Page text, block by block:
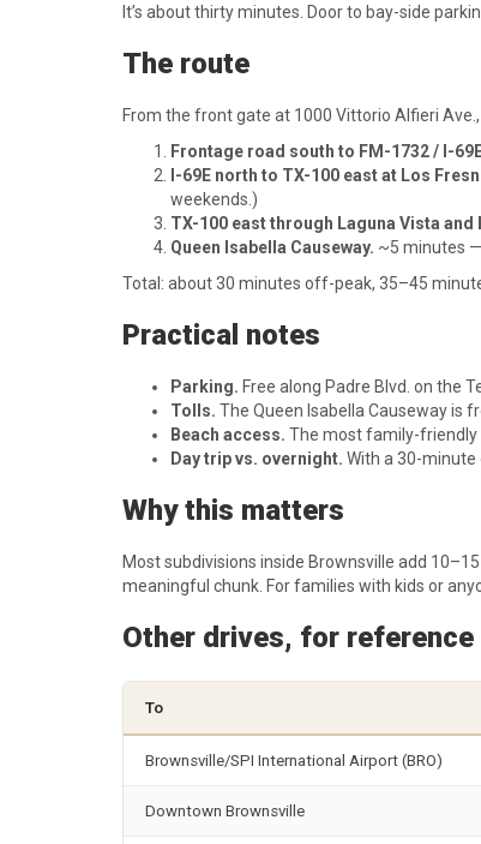
It’s about thirty minutes. Door to bay-side
The route
From the front gate at 1000 Vittorio Alfieri
Frontage road south to FM-1732 / I-
I-69E north to TX-100 east at Los
weekends.)
TX-100 east through Laguna Vista and
Queen Isabella Causeway. ~5 minutes —
Total: about 30 minutes off-peak, 35–45
Practical notes
Parking. Free along Padre Blvd. on the
Tolls. The Queen Isabella Causeway is
Beach access. The most family-friendly
Day trip vs. overnight. With a 30-minute
Why this matters
Most subdivisions inside Brownsville add
meaningful chunk. For families with kids or
Other drives, for reference
To
Brownsville/SPI International Airport (BRO)
Downtown Brownsville